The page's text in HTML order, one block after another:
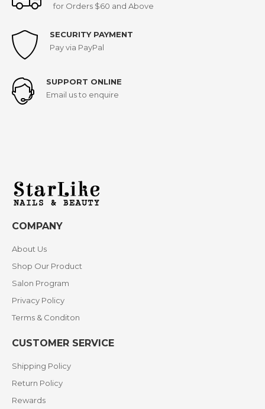
for Orders $60 and Above
SECURITY PAYMENT
Pay via PayPal
SUPPORT ONLINE
Email us to enquire
COMPANY
About Us
Shop Our Product
Salon Program
Privacy Policy
Terms & Conditon
CUSTOMER SERVICE
Shipping Policy
Return Policy
Rewards